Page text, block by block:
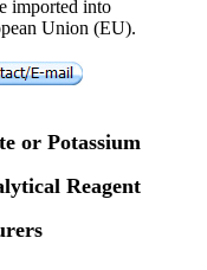
imported into
Union (EU).
or Potassium
Reagent